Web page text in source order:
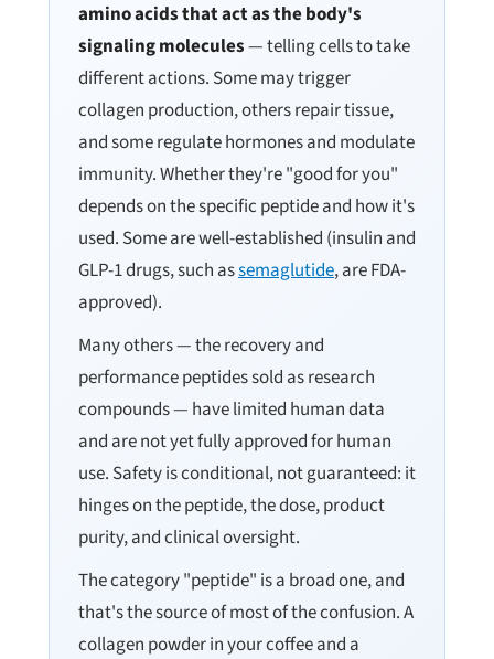
amino acids that act as the body's
signaling molecules— telling cells to take
different actions. Some may trigger
collagen production, others repair tissue,
and some regulate hormones and modulate
immunity. Whether they're "good for you"
depends on the specific peptide and how it's
used. Some are well-established (insulin and
GLP-1 drugs, such assemaglutide, are FDA-
approved).
Many others — the recovery and
performance peptides sold as research
compounds — have limited human data
and are not yet fully approved for human
use. Safety is conditional, not guaranteed: it
hinges on the peptide, the dose, product
purity, and clinical oversight.
The category "peptide" is a broad one, and
that's the source of most of the confusion. A
collagen powder in your coffee and a